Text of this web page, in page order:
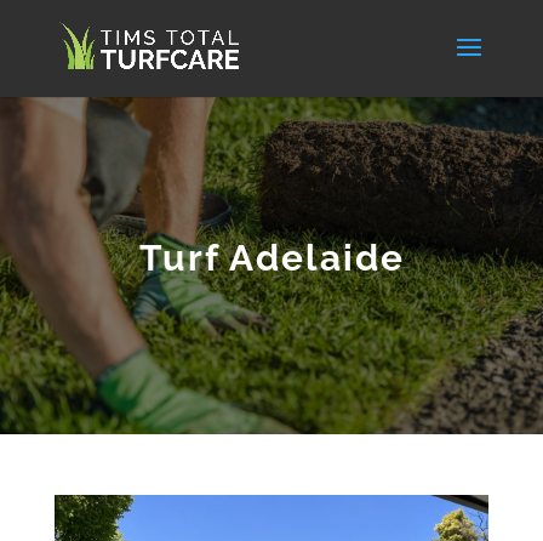
Turf Adelaide